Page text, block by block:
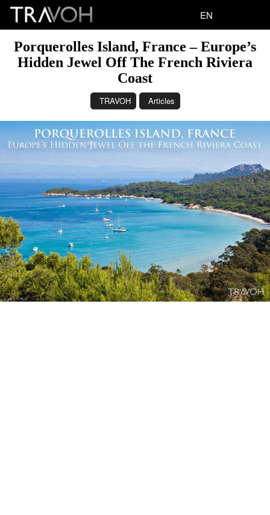
EN
Porquerolles Island, France – Europe’s
Hidden Jewel Off The French Riviera
Coast
TRAVOH Articles